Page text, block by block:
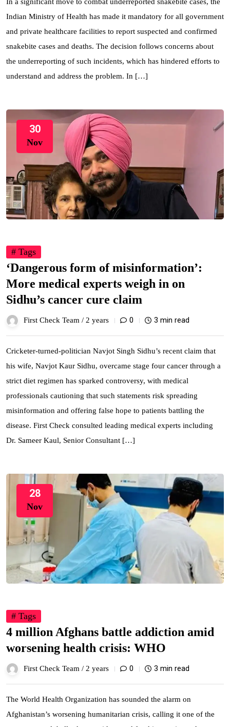
Indian Ministry of Health has made it mandatory for all government
and private healthcare facilities to report suspected and confirmed
snakebite cases and deaths. The decision follows concerns about
the underreporting of such incidents, which has hindered efforts to
understand and address the problem. In […]
30
Nov
# Tags
‘Dangerous form of misinformation’:
More medical experts weigh in on
Sidhu’s cancer cure claim
First Check Team / 2 years 0 3 min read
Cricketer-turned-politician Navjot Singh Sidhu’s recent claim that
his wife, Navjot Kaur Sidhu, overcame stage four cancer through a
strict diet regimen has sparked controversy, with medical
professionals cautioning that such statements risk spreading
misinformation and offering false hope to patients battling the
disease. First Check consulted leading medical experts including
Dr. Sameer Kaul, Senior Consultant […]
28
Nov
# Tags
4 million Afghans battle addiction amid
worsening health crisis: WHO
First Check Team / 2 years 0 3 min read
The World Health Organization has sounded the alarm on
Afghanistan’s worsening humanitarian crisis, calling it one of the